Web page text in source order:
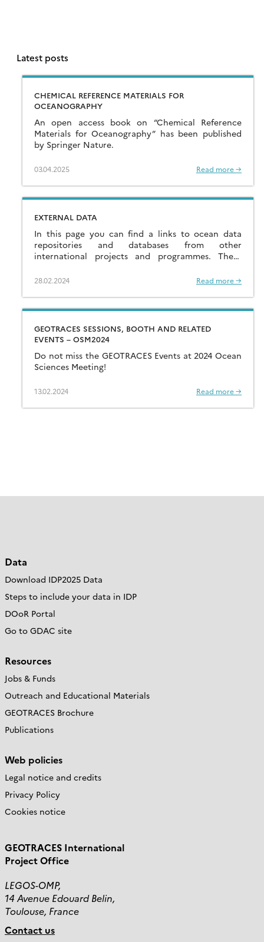
Latest posts
CHEMICAL REFERENCE MATERIALS FOR
OCEANOGRAPHY
An open access book on “Chemical Reference
Materials for Oceanography” has been published
by Springer Nature.
03.04.2025 Read more →
EXTERNAL DATA
In this page you can find a links to ocean data
repositories and databases from other
international projects and programmes. These
[…]
28.02.2024 Read more →
GEOTRACES SESSIONS, BOOTH AND RELATED
EVENTS – OSM2024
Do not miss the GEOTRACES Events at 2024 Ocean
Sciences Meeting!
13.02.2024 Read more →
Data
Download IDP2025 Data
Steps to include your data in IDP
DOoR Portal
Go to GDAC site
Resources
Jobs & Funds
Outreach and Educational Materials
GEOTRACES Brochure
Publications
Web policies
Legal notice and credits
Privacy Policy
Cookies notice
GEOTRACES International
Project Office
LEGOS-OMP,
14 Avenue Edouard Belin,
Toulouse, France
Contact us